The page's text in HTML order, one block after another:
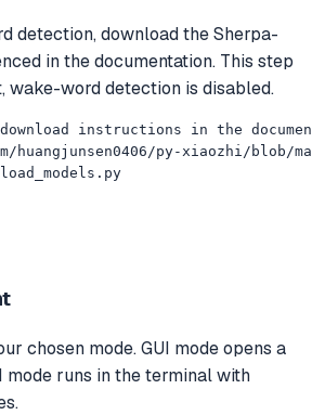
detection, download the Sherpa-
in the documentation. This step
wake-word detection is disabled.
instructions in the
py-xiaozhi/blob/
chosen mode. GUI mode opens a
mode runs in the terminal with